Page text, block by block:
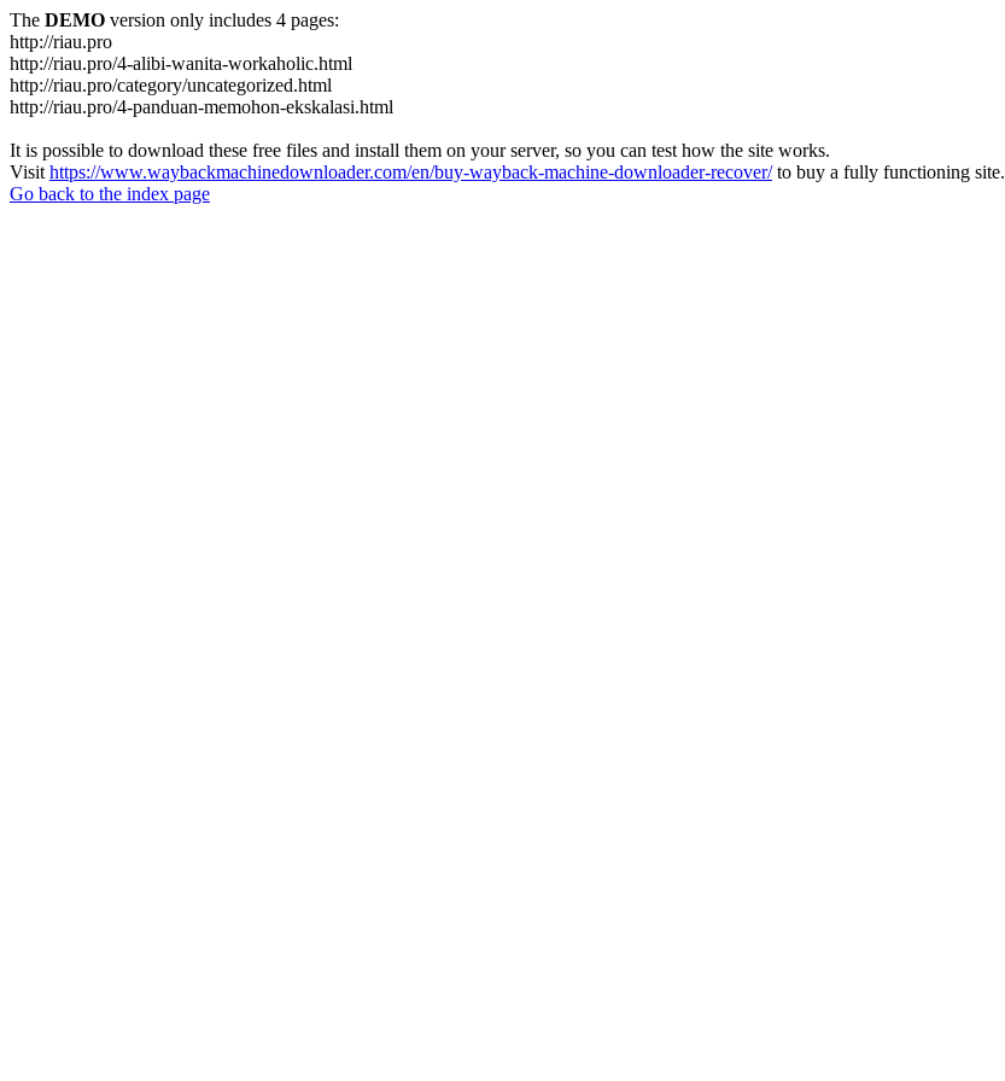
The DEMO version only includes 4 pages:
http://riau.pro
http://riau.pro/4-alibi-wanita-workaholic.html
http://riau.pro/category/uncategorized.html
http://riau.pro/4-panduan-memohon-ekskalasi.html
It is possible to download these free files and install them on your server, so you can test how the site works.
Visit https://www.waybackmachinedownloader.com/en/buy-wayback-machine-downloader-recover/to buy a fully functioning site.
Go back to the index page